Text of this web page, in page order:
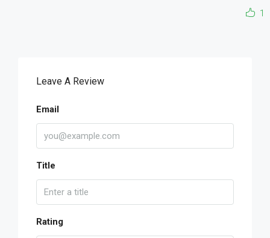
1
Leave A Review
Email
Title
Rating